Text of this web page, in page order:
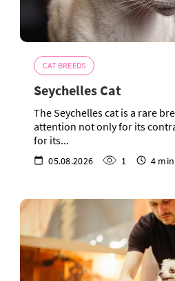
CAT BREEDS
Seychelles Cat
The Seychelles cat is a rare
attention not only for its
for its...
05.08.2026 1 4 min